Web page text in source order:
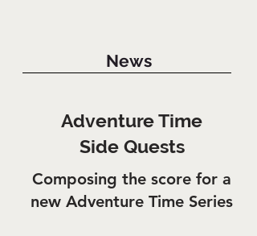
News
Adventure Time
Side Quests
Composing the score for a
new Adventure Time Series